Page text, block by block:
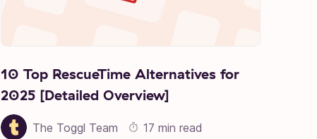
10 Top RescueTime Alternatives for
2025 [Detailed Overview]
The Toggl Team 17 min read